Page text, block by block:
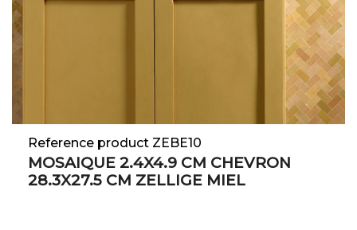
Reference product ZEBE10
MOSAIQUE 2.4X4.9 CM CHEVRON
28.3X27.5 CM ZELLIGE MIEL